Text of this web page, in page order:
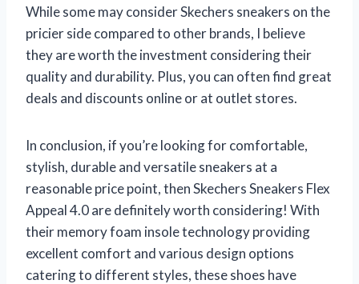
While some may consider Skechers sneakers on the
pricier side compared to other brands, I believe
they are worth the investment considering their
quality and durability. Plus, you can often find great
deals and discounts online or at outlet stores.
In conclusion, if you’re looking for comfortable,
stylish, durable and versatile sneakers at a
reasonable price point, then Skechers Sneakers Flex
Appeal 4.0 are definitely worth considering! With
their memory foam insole technology providing
excellent comfort and various design options
catering to different styles, these shoes have